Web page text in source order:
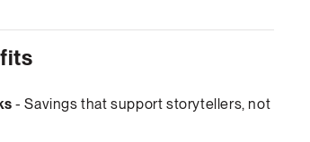
- Savings that support storytellers, not